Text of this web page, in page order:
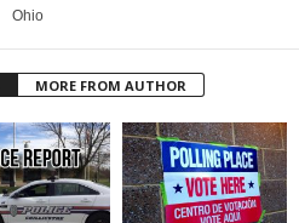
Ohio
MORE FROM AUTHOR